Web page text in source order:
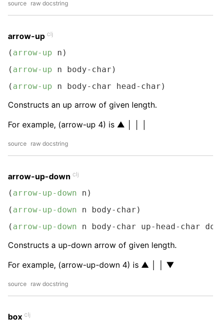
source raw docstring
arrow-up clj
( arrow-up n)
( arrow-up n body-char)
( arrow-up n body-char head-char)
Constructs an up arrow of given length.
For example, (arrow-up 4) is ▲ │ │ │
source raw docstring
arrow-up-down clj
( arrow-up-down n)
( arrow-up-down n body-char)
( arrow-up-down n body-char up-head-char
Constructs a up-down arrow of given length.
For example, (arrow-up-down 4) is ▲ │ │ ▼
source raw docstring
box clj